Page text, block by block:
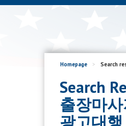
Homepage > Search
Search
출장마
광고대행